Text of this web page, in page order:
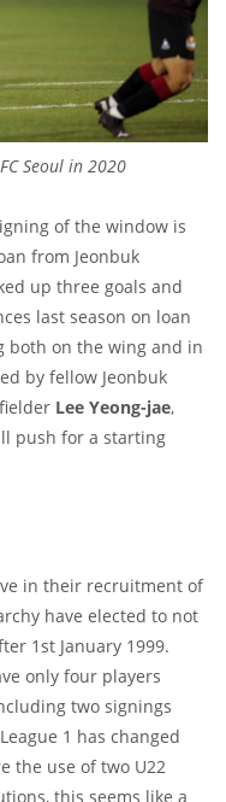
Seoul in 2020
of the window is
from Jeonbuk
up three goals and
last season on loan
both on the wing and in
by fellow Jeonbuk
Lee Yeong-jae,
push for a starting
in their recruitment of
have elected to not
1st January 1999.
only four players
two signings
1 has changed
the use of two U22
this seems like a